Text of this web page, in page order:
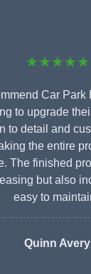
★★★★★
Car
to upgrade
to detail and
the entire
The finished
but also
easy to
Quinn Avery